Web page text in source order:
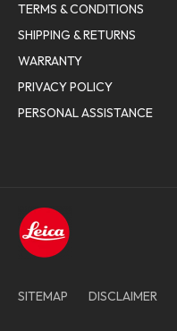
TERMS & CONDITIONS
SHIPPING & RETURNS
WARRANTY
PRIVACY POLICY
PERSONAL ASSISTANCE
SITEMAP DISCLAIMER